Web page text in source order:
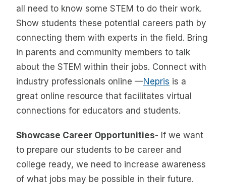
all need to know some STEM to do their work.
Show students these potential careers path by
connecting them with experts in the field. Bring
in parents and community members to talk
about the STEM within their jobs. Connect with
industry professionals online —Nepris is a
great online resource that facilitates virtual
connections for educators and students.
Showcase Career Opportunities- If we want
to prepare our students to be career and
college ready, we need to increase awareness
of what jobs may be possible in their future.